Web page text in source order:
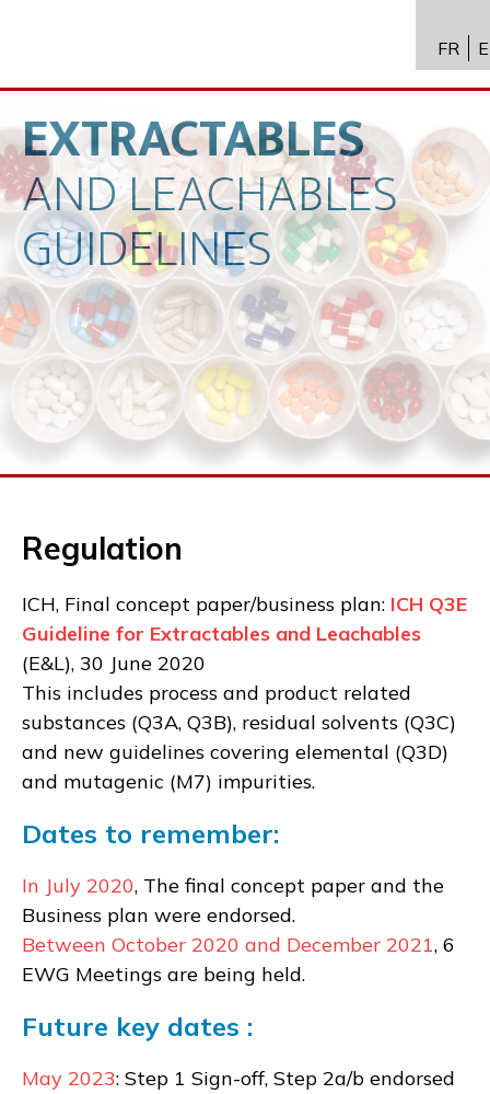
API进
生物技
专业知
新闻
招聘
联系
FR
EXTRACTABLES
ANDLEACHABLES
GUIDELINES
Regulation
ICH, Final concept paper/business plan: ICH Q3E
Guideline for Extractables and Leachables
(E&L), 30 June 2020
This includes process and product related
substances (Q3A, Q3B), residual solvents (Q3C)
and new guidelines covering elemental (Q3D)
and mutagenic (M7) impurities.
Dates to remember:
In July 2020, The final concept paper and the
Business plan were endorsed.
Between October 2020 and December 2021, 6
EWG Meetings are being held.
Future key dates :
May 2023: Step 1 Sign-off, Step 2a/b endorsed